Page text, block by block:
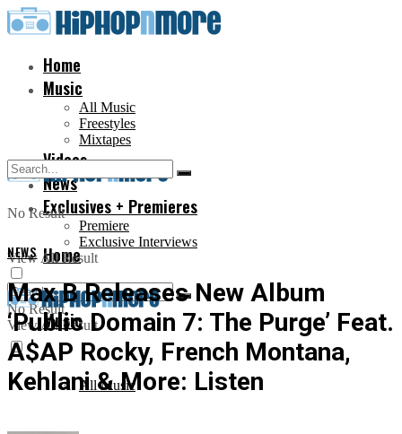
Home
Music
All Music
Freestyles
Mixtapes
Videos
News
Exclusives + Premieres
Premiere
Exclusive Interviews
No Result
View All Result
Home
Music
All Music
No Result
View All Result
NEWS
Max B Releases New Album
‘Public Domain 7: The Purge’ Feat.
A$AP Rocky, French Montana,
Kehlani & More: Listen